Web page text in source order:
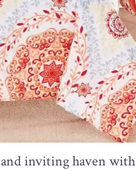
inviting haven with